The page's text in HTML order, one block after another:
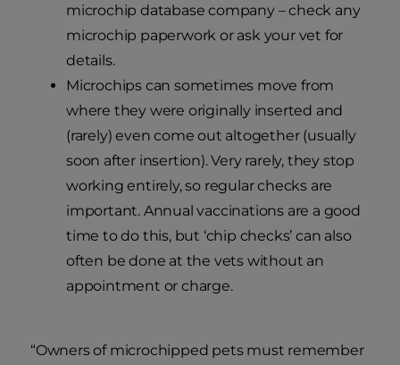
microchip database company – check any
microchip paperwork or ask your vet for
details.
Microchips can sometimes move from
where they were originally inserted and
(rarely) even come out altogether (usually
soon after insertion). Very rarely, they stop
working entirely, so regular checks are
important. Annual vaccinations are a good
time to do this, but ‘chip checks’ can also
often be done at the vets without an
appointment or charge.
“Owners of microchipped pets must remember